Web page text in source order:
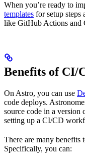
When you’re ready to
templates for setup
like GitHub Actions and
Benefits of CI/
On Astro, you can use
code deploys.
source code in a version
setting up a CI/CD
There are many
Specifically, you can: